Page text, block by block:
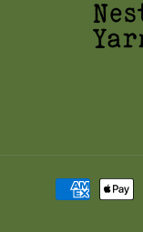
Payment
methods